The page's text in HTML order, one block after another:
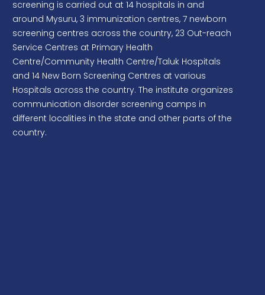
Procurement of Token Management System
facilities and Gym. The institute is advancing well to
build the new campus at Varuna.